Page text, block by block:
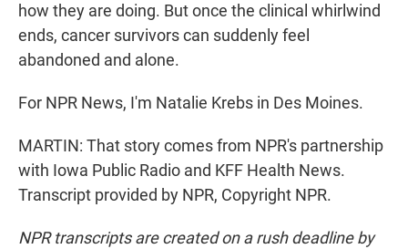
how they are doing. But once the clinical whirlwind
ends, cancer survivors can suddenly feel
abandoned and alone.
For NPR News, I'm Natalie Krebs in Des Moines.
MARTIN: That story comes from NPR's partnership
with Iowa Public Radio and KFF Health News.
Transcript provided by NPR, Copyright NPR.
NPR transcripts are created on a rush deadline by